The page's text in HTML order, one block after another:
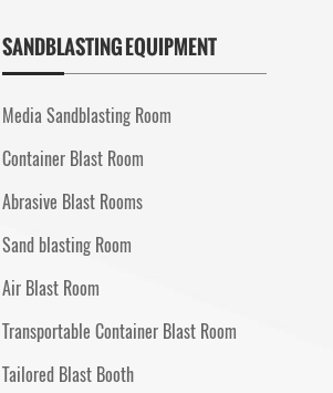
SANDBLASTING EQUIPMENT
Media Sandblasting Room
Container Blast Room
Abrasive Blast Rooms
Sand blasting Room
Air Blast Room
Transportable Container Blast Room
Tailored Blast Booth